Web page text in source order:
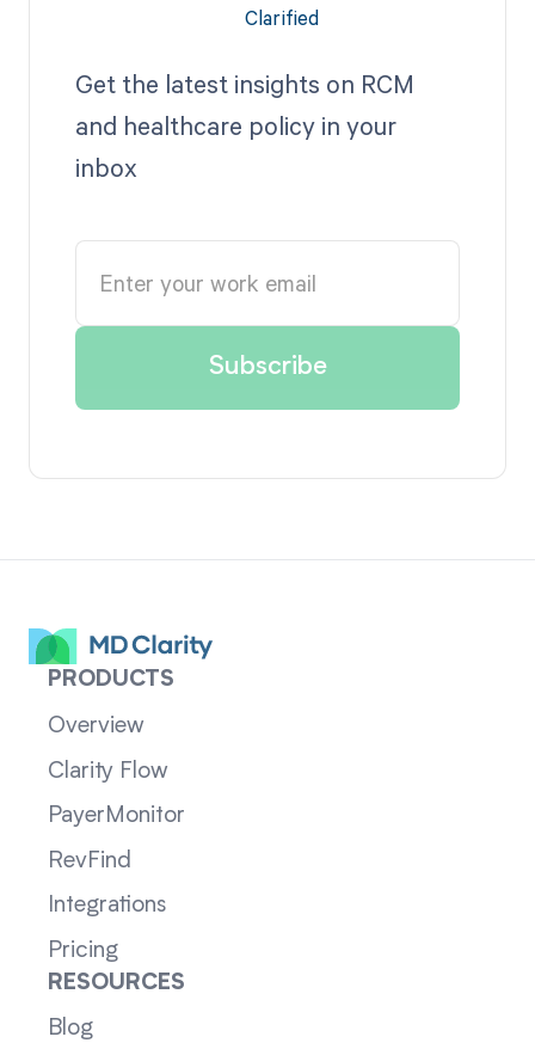
Get the latest insights on RCM
and healthcare policy in your
inbox
PRODUCTS
Overview
Clarity Flow
PayerMonitor
RevFind
Integrations
Pricing
RESOURCES
Blog